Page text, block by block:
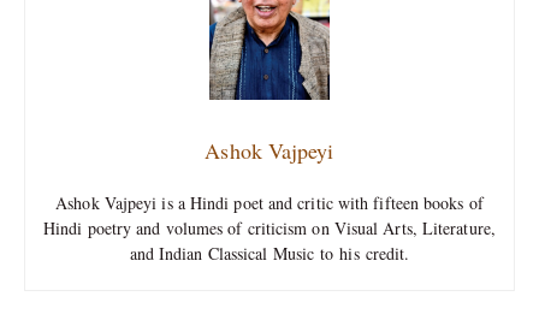
Ashok Vajpeyi
Ashok Vajpeyi is a Hindi poet and critic with fifteen books of
Hindi poetry and volumes of criticism on Visual Arts, Literature,
and Indian Classical Music to his credit.